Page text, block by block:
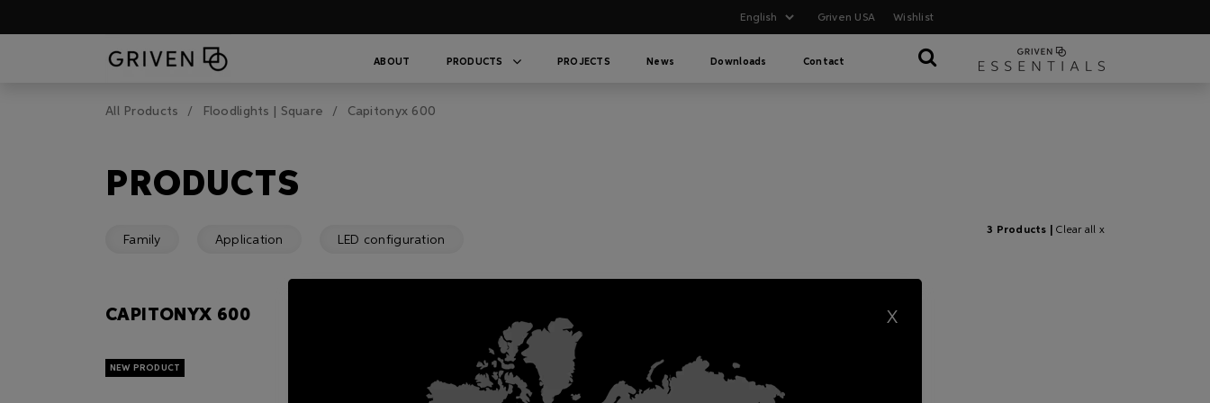
Griven USA Wishlist
ABOUT PRODUCTS PROJECTS News Downloads Contact
All Products Floodlights | Square Capitonyx 600
PRODUCTS
Family Application LED configuration
3 Products |Clear all x
CAPITONYX 600 X